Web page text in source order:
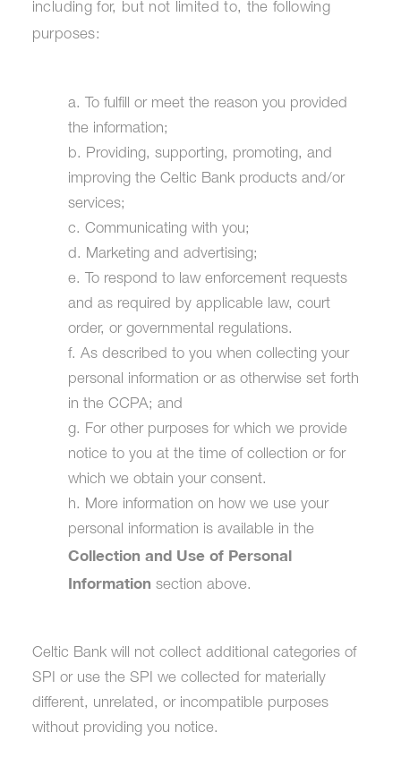
including for, but not limited to, the following
purposes:
a. To fulfill or meet the reason you provided
the information;
b. Providing, supporting, promoting, and
improving the Celtic Bank products and/or
services;
c. Communicating with you;
d. Marketing and advertising;
e. To respond to law enforcement requests
and as required by applicable law, court
order, or governmental regulations.
f. As described to you when collecting your
personal information or as otherwise set forth
in the CCPA; and
g. For other purposes for which we provide
notice to you at the time of collection or for
which we obtain your consent.
h. More information on how we use your
personal information is available in the
Collection and Use of Personal
Information section above.
Celtic Bank will not collect additional categories of
SPI or use the SPI we collected for materially
different, unrelated, or incompatible purposes
without providing you notice.